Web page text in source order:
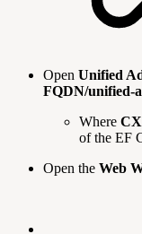
Open Unified
FQDN/unified-
Where
of the EF
Open the Web